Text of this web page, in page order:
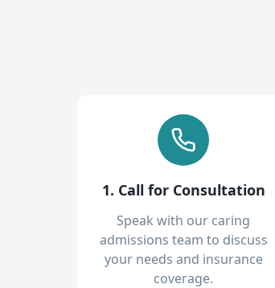
1. Call for Consultation
Speak with our caring
admissions team to discuss
your needs and insurance
coverage.